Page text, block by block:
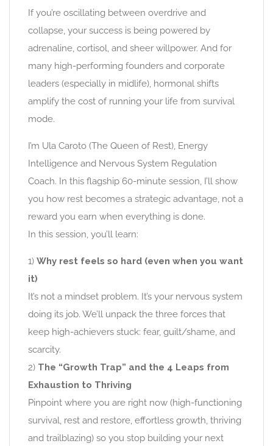
If you’re oscillating between overdrive and
collapse, your success is being powered by
adrenaline, cortisol, and sheer willpower. And for
many high-performing founders and corporate
leaders (especially in midlife), hormonal shifts
amplify the cost of running your life from survival
mode.
I’m Ula Caroto (The Queen of Rest), Energy
Intelligence and Nervous System Regulation
Coach. In this flagship 60-minute session, I’ll show
you how rest becomes a strategic advantage, not a
reward you earn when everything is done.
In this session, you’ll learn:
1) Why rest feels so hard (even when you want
it)
It’s not a mindset problem. It’s your nervous system
doing its job. We’ll unpack the three forces that
keep high-achievers stuck: fear, guilt/shame, and
scarcity.
2) The “Growth Trap” and the 4 Leaps from
Exhaustion to Thriving
Pinpoint where you are right now (high-functioning
survival, rest and restore, effortless growth, thriving
and trailblazing) so you stop building your next